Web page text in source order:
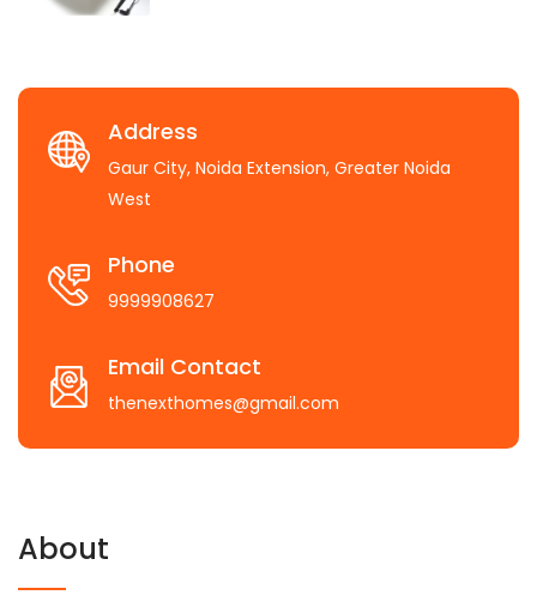
Address
Gaur City, Noida Extension, Greater Noida
West
Phone
9999908627
Email Contact
thenexthomes@gmail.com
About